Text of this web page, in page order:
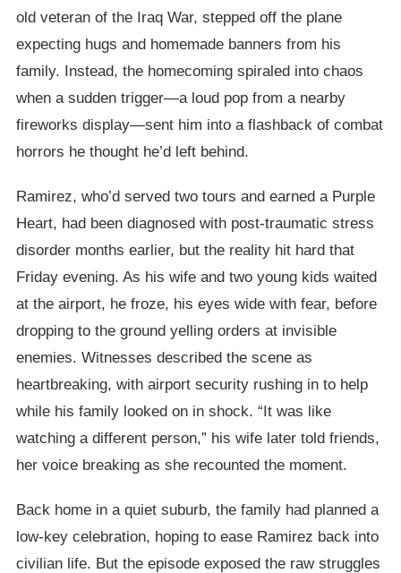
old veteran of the Iraq War, stepped off the plane
expecting hugs and homemade banners from his
family. Instead, the homecoming spiraled into chaos
when a sudden trigger—a loud pop from a nearby
fireworks display—sent him into a flashback of combat
horrors he thought he’d left behind.
Ramirez, who’d served two tours and earned a Purple
Heart, had been diagnosed with post-traumatic stress
disorder months earlier, but the reality hit hard that
Friday evening. As his wife and two young kids waited
at the airport, he froze, his eyes wide with fear, before
dropping to the ground yelling orders at invisible
enemies. Witnesses described the scene as
heartbreaking, with airport security rushing in to help
while his family looked on in shock. “It was like
watching a different person,” his wife later told friends,
her voice breaking as she recounted the moment.
Back home in a quiet suburb, the family had planned a
low-key celebration, hoping to ease Ramirez back into
civilian life. But the episode exposed the raw struggles